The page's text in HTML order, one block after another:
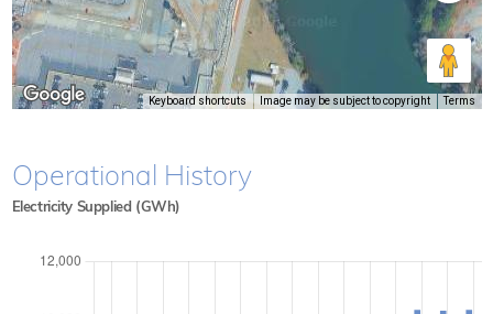
Keyboard shortcuts Image may be subject to copyright Terms
Operational History
Electricity Supplied (GWh)